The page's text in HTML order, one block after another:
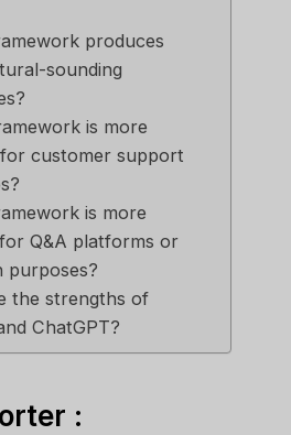
produces
sounding
is more
customer support
is more
Q&A platforms or
purposes?
the strengths of
ChatGPT?
: